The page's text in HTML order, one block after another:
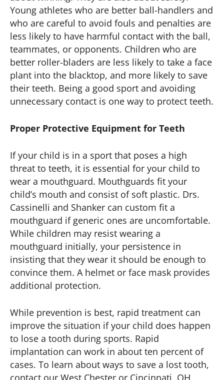
Young athletes who are better ball-handlers and
who are careful to avoid fouls and penalties are
less likely to have harmful contact with the ball,
teammates, or opponents. Children who are
better roller-bladers are less likely to take a face
plant into the blacktop, and more likely to save
their teeth. Being a good sport and avoiding
unnecessary contact is one way to protect teeth.
Proper Protective Equipment for Teeth
If your child is in a sport that poses a high
threat to teeth, it is essential for your child to
wear a mouthguard. Mouthguards fit your
child’s mouth and consist of soft plastic. Drs.
Cassinelli and Shanker can custom fit a
mouthguard if generic ones are uncomfortable.
While children may resist wearing a
mouthguard initially, your persistence in
insisting that they wear it should be enough to
convince them. A helmet or face mask provides
additional protection.
While prevention is best, rapid treatment can
improve the situation if your child does happen
to lose a tooth during sports. Rapid
implantation can work in about ten percent of
cases. To learn about ways to save a lost tooth,
contact our West Chester or Cincinnati, OH